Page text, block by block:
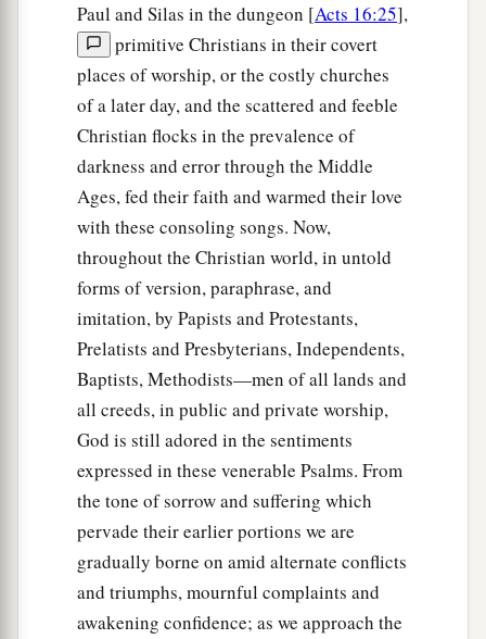
Paul and Silas in the dungeon [Acts 16:25],
primitive Christians in their covert
places of worship, or the costly churches
of a later day, and the scattered and feeble
Christian flocks in the prevalence of
darkness and error through the Middle
Ages, fed their faith and warmed their love
with these consoling songs. Now,
throughout the Christian world, in untold
forms of version, paraphrase, and
imitation, by Papists and Protestants,
Prelatists and Presbyterians, Independents,
Baptists, Methodists—men of all lands and
all creeds, in public and private worship,
God is still adored in the sentiments
expressed in these venerable Psalms. From
the tone of sorrow and suffering which
pervade their earlier portions we are
gradually borne on amid alternate conflicts
and triumphs, mournful complaints and
awakening confidence; as we approach the